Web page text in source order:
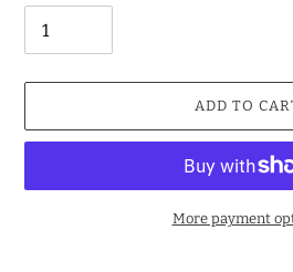
ADD TO
More payment